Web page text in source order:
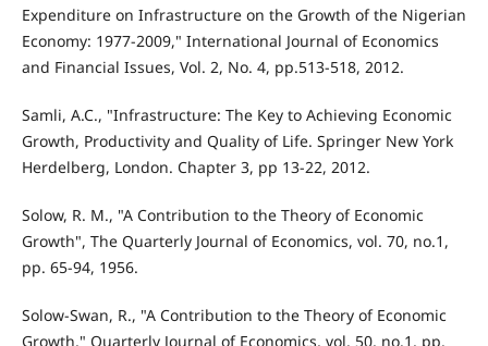
Expenditure on Infrastructure on the Growth of the Nigerian
Economy: 1977-2009," International Journal of Economics
and Financial Issues, Vol. 2, No. 4, pp.513-518, 2012.
Samli, A.C., "Infrastructure: The Key to Achieving Economic
Growth, Productivity and Quality of Life. Springer New York
Herdelberg, London. Chapter 3, pp 13-22, 2012.
Solow, R. M., "A Contribution to the Theory of Economic
Growth", The Quarterly Journal of Economics, vol. 70, no.1,
pp. 65-94, 1956.
Solow-Swan, R., "A Contribution to the Theory of Economic
Growth," Quarterly Journal of Economics, vol. 50, no.1, pp.